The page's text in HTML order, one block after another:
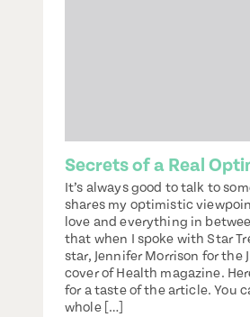
Secrets of a Real
It’s always good to talk to
shares my optimistic
love and everything in
that when I spoke with Star
star, Jennifer Morrison for the
cover of Health magazine.
for a taste of the article. You
whole […]